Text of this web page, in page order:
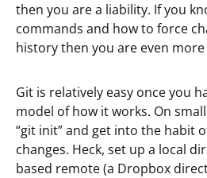
then you are a liability. If you
commands and how to force
history then you are even
Git is relatively easy once you
model of how it works. On
“git init” and get into the habit
changes. Heck, set up a local
based remote (a Dropbox